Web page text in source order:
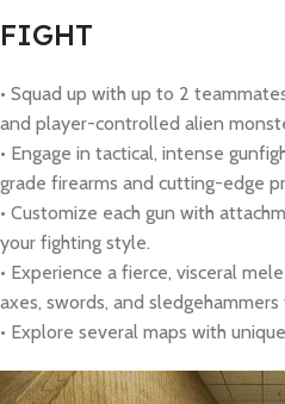
FIGHT
• Squad up with up to 2
and player-controlled alien
• Engage in tactical, intense
grade firearms and cutting-edge
• Customize each gun with
your fighting style.
• Experience a fierce, visceral
axes, swords, and
• Explore several maps with